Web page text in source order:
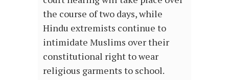
the course of two days, while
Hindu extremists continue to
intimidate Muslims over their
constitutional right to wear
religious garments to school.